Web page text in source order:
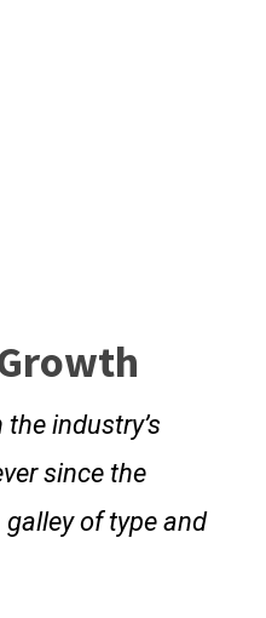
industry’s
since the
of type and